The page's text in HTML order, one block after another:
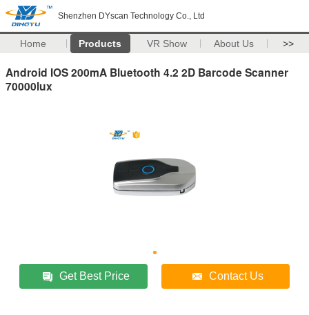
Shenzhen DYscan Technology Co., Ltd
Home Products VR Show About Us >>
Android IOS 200mA Bluetooth 4.2 2D Barcode Scanner
70000lux
Get Best Price Contact Us